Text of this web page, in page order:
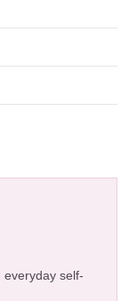
everyday self-